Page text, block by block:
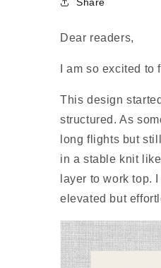
Dear readers,
I am so excited
This design
structured. As
long flights but
in a stable knit
layer to work top.
elevated but